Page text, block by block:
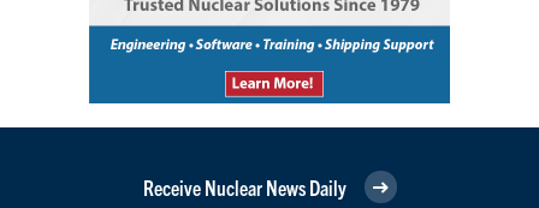
Receive Nuclear News Daily